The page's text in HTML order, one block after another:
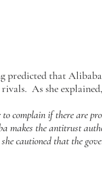
predicted that
As she explained,
complain if there are
the antitrust
cautioned that the